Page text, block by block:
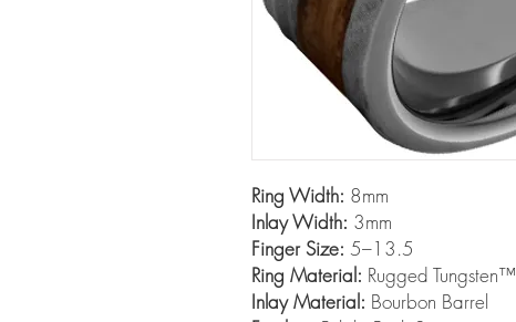
Ring Width: 8mm
Inlay Width: 3mm
Finger Size: 5–13.5
Ring Material: Rugged Tungsten™
Inlay Material: Bourbon Barrel